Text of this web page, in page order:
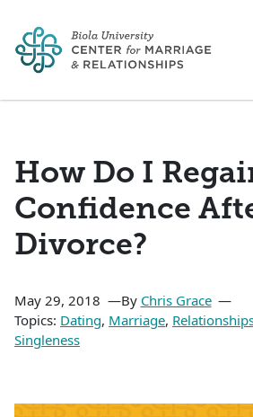
How Do I
Confidence
Divorce?
May 29, 2018 By Chris Grace
Topics: Dating, Marriage,
Singleness